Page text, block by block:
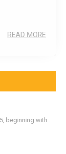
READ MORE
beginning with...